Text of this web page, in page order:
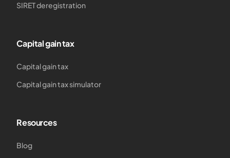
SIRET deregistration
Capital gain tax
Capital gain tax
Capital gain tax simulator
Resources
Blog